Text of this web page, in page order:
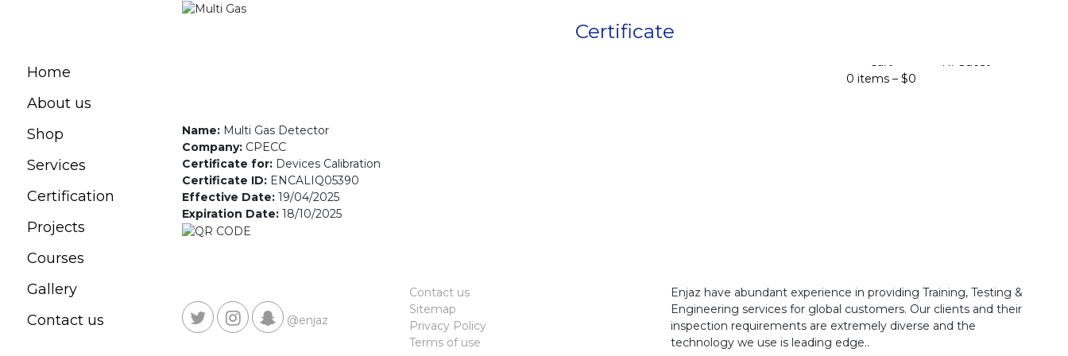
Home
About us
Shop
Services
Certification
Projects
Courses
Gallery
Contact us
Cart
0 items – $0
Hi Guest
Certificate
Name: Multi Gas Detector
Company: CPECC
Certificate for: Devices Calibration
Certificate ID: ENCALIQ05390
Effective Date: 19/04/2025
Expiration Date: 18/10/2025
@enjaz
Contact us
Sitemap
Privacy Policy
Terms of use
Enjaz have abundant experience in providing Training, Testing &
Engineering services for global customers. Our clients and their
inspection requirements are extremely diverse and the
technology we use is leading edge..